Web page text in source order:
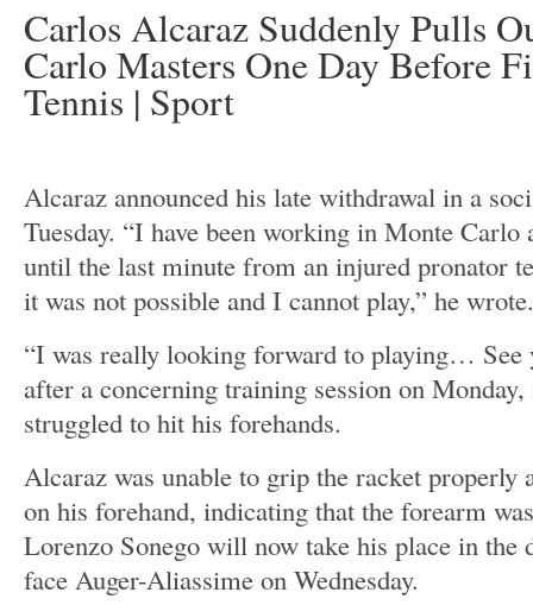
Carlos Alcaraz Suddenly Pulls
Carlo Masters One Day Before
Tennis | Sport
Alcaraz announced his late withdrawal in a
Tuesday. “I have been working in Monte
until the last minute from an injured pronator
it was not possible and I cannot play,” he wrote.
“I was really looking forward to playing… See
after a concerning training session on
struggled to hit his forehands.
Alcaraz was unable to grip the racket properly
on his forehand, indicating that the forearm
Lorenzo Sonego will now take his place in the
face Auger-Aliassime on Wednesday.